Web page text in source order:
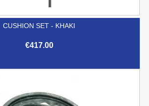
CUSHION SET - KHAKI
€417.00